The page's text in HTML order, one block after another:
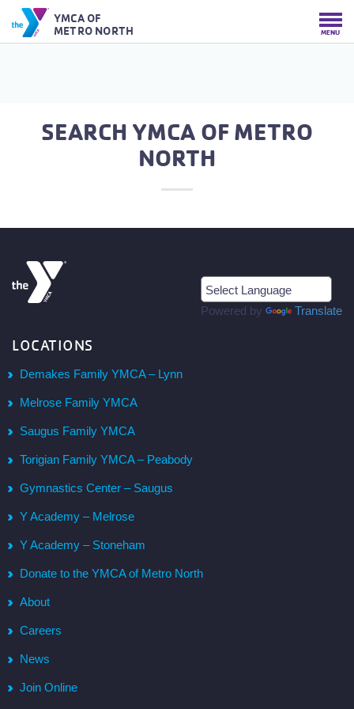
YMCA OF
METRO NORTH
MENU
SEARCH YMCA OF METRO
NORTH
Powered by Translate
LOCATIONS
Demakes Family YMCA – Lynn
Melrose Family YMCA
Saugus Family YMCA
Torigian Family YMCA – Peabody
Gymnastics Center – Saugus
Y Academy – Melrose
Y Academy – Stoneham
Donate to the YMCA of Metro North
About
Careers
News
Join Online